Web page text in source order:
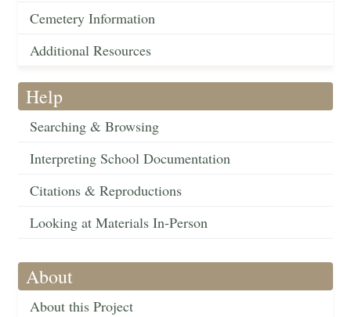
Cemetery Information
Additional Resources
Help
Searching & Browsing
Interpreting School Documentation
Citations & Reproductions
Looking at Materials In-Person
About
About this Project